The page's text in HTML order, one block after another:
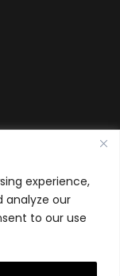
experience,
analyze our
to our use